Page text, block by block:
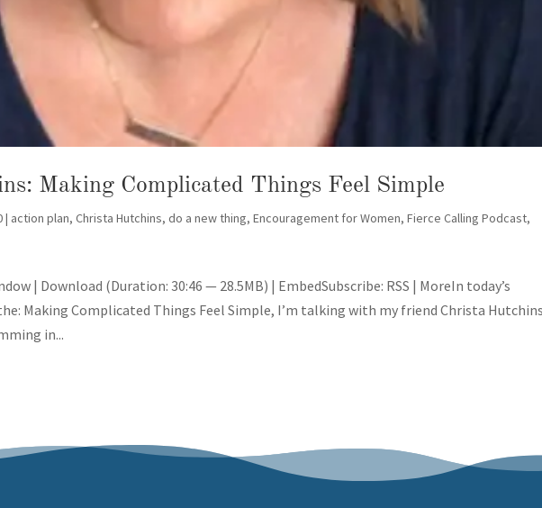
Making Complicated Things Feel Simple
| action plan,Christa Hutchins,do a new thing,Encouragement for Women,Fierce Calling Podcast,
| Download (Duration: 30:46 — 28.5MB) | EmbedSubscribe: RSS | MoreIn today’s
Making Complicated Things Feel Simple, I’m talking with my friend Christa
in...